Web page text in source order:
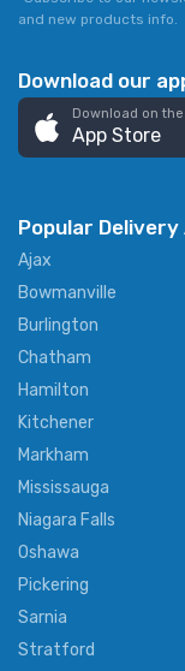
and new products info.
Download our
Download on the
App Store
Popular Delivery
Ajax
Bowmanville
Burlington
Chatham
Hamilton
Kitchener
Markham
Mississauga
Niagara Falls
Oshawa
Pickering
Sarnia
Stratford